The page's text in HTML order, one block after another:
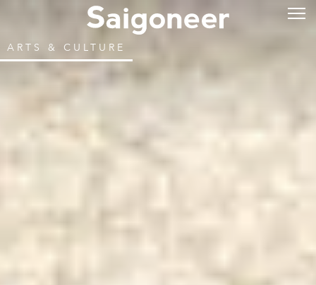
ARTS & CULTURE